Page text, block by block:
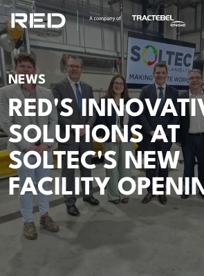
SPECIALISMS
INSIGHTS
Insights
Knowledge Base
The Centr
PROJECTS
NEWS
RED'S
SOLUTIONS AT
SOLTEC'S NEW
FACILITY